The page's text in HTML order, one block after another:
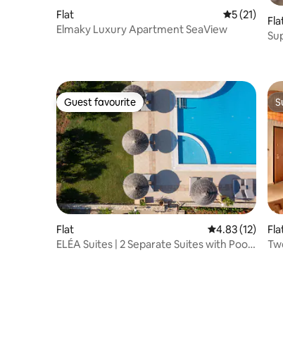
Flat 5 out of 5
5 (21)
Elmaky Luxury Apartment SeaView
Guest favourite
Guest favourite
Flat 4.83 out of 5
4.83 (12)
ELÉA Suites | 2 Separate Suites with Pool